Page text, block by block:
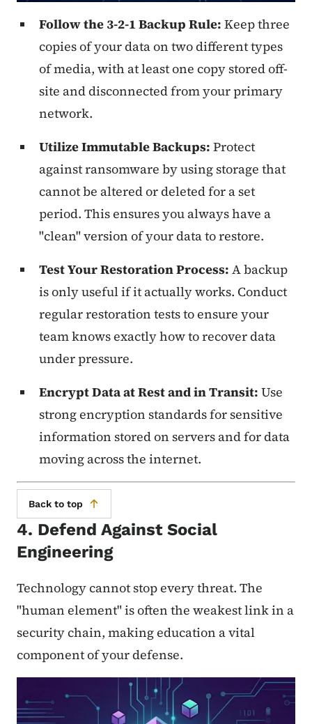
Follow the 3-2-1 Backup Rule: Keep three
copies of your data on two different types
of media, with at least one copy stored off-
site and disconnected from your primary
network.
Utilize Immutable Backups: Protect
against ransomware by using storage that
cannot be altered or deleted for a set
period. This ensures you always have a
"clean" version of your data to restore.
Test Your Restoration Process: A backup
is only useful if it actually works. Conduct
regular restoration tests to ensure your
team knows exactly how to recover data
under pressure.
Encrypt Data at Rest and in Transit: Use
strong encryption standards for sensitive
information stored on servers and for data
moving across the internet.
Back to top
4. Defend Against Social
Engineering
Technology cannot stop every threat. The
"human element" is often the weakest link in a
security chain, making education a vital
component of your defense.